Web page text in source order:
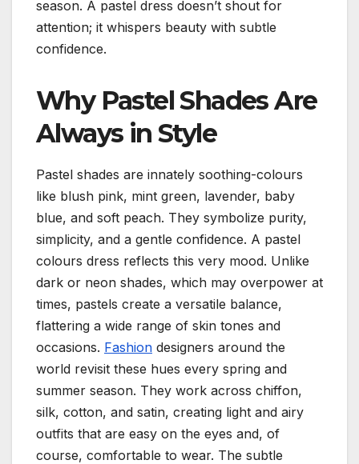
season. A pastel dress doesn’t shout for
attention; it whispers beauty with subtle
confidence.
Why Pastel Shades Are
Always in Style
Pastel shades are innately soothing-colours
like blush pink, mint green, lavender, baby
blue, and soft peach. They symbolize purity,
simplicity, and a gentle confidence. A pastel
colours dress reflects this very mood. Unlike
dark or neon shades, which may overpower at
times, pastels create a versatile balance,
flattering a wide range of skin tones and
occasions. Fashion designers around the
world revisit these hues every spring and
summer season. They work across chiffon,
silk, cotton, and satin, creating light and airy
outfits that are easy on the eyes and, of
course, comfortable to wear. The subtle